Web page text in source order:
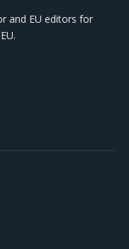
and EU editors for